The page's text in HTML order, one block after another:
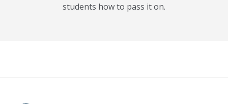
students how to pass it on.